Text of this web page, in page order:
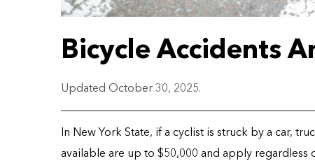
Bicycle Accidents
Updated October 30, 2025.
In New York State, if a cyclist is struck by a car,
available are up to $50,000 and apply